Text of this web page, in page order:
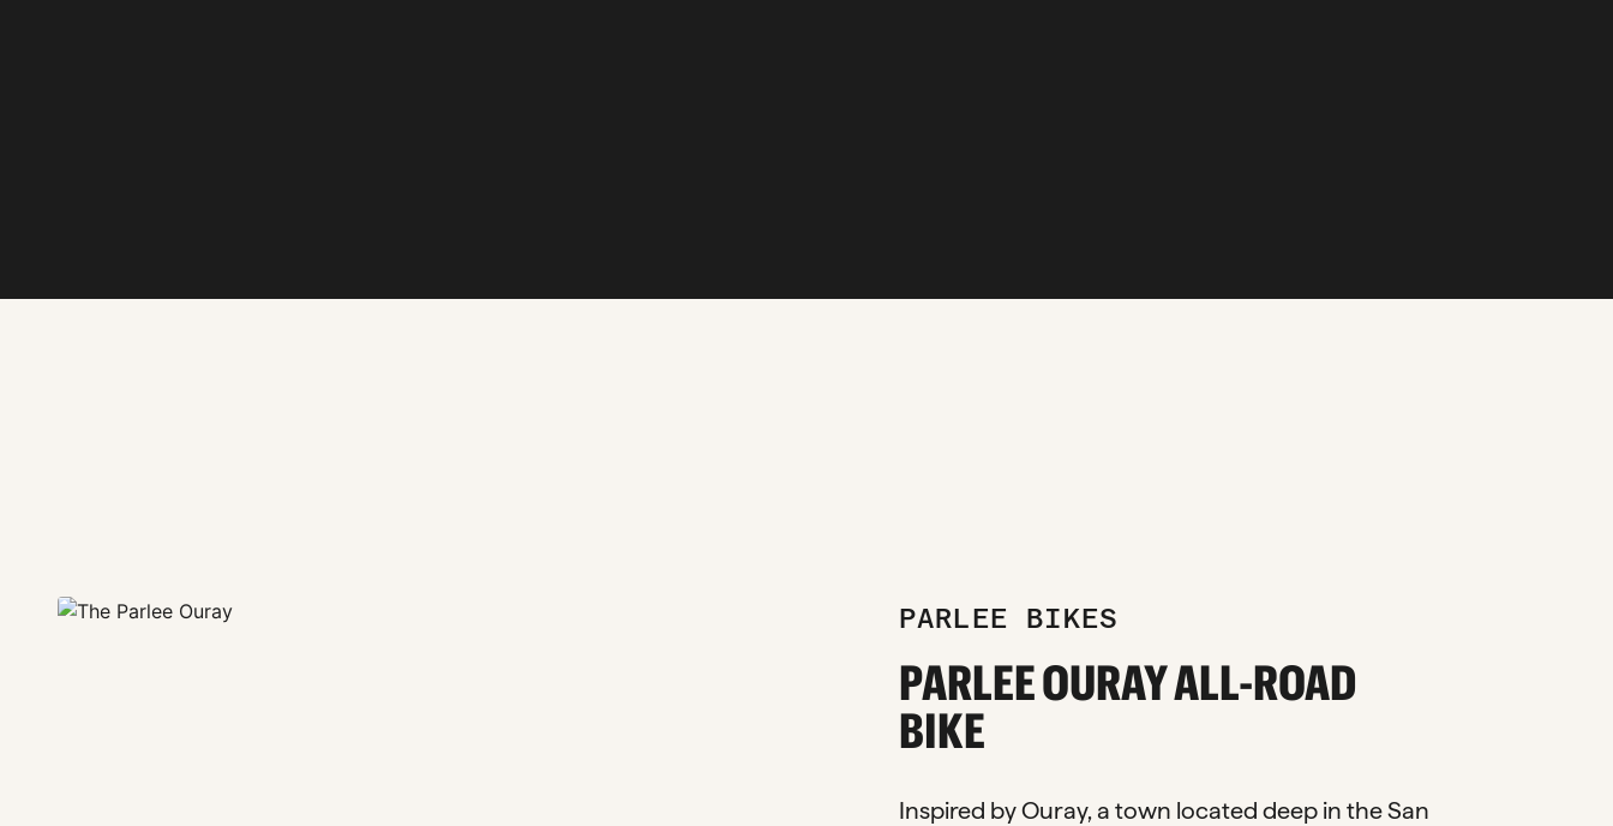
PARLEE BIKES
PARLEE OURAY ALL-ROAD
BIKE
Inspired by Ouray, a town located deep in the San